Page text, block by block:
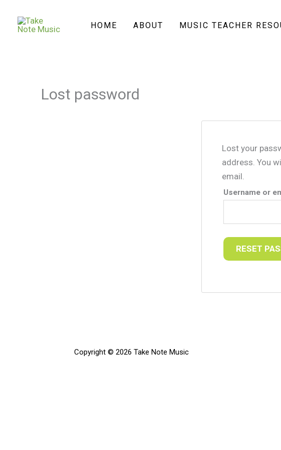
content
HOME ABOUT MUSIC TEACHER
Lost password
Lost your
address. You
email.
Username or
RESET
Copyright © 2026 Take Note Music